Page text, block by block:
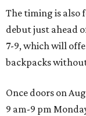
The timing is also
debut just ahead
7-9, which will
backpacks
Once doors on
9 am-9 pm